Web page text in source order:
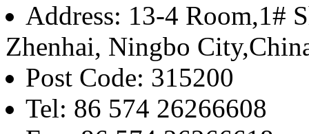
Address: 13-4 Room,1#
Zhenhai, Ningbo
Post Code: 315200
Tel: 86 574 26266608